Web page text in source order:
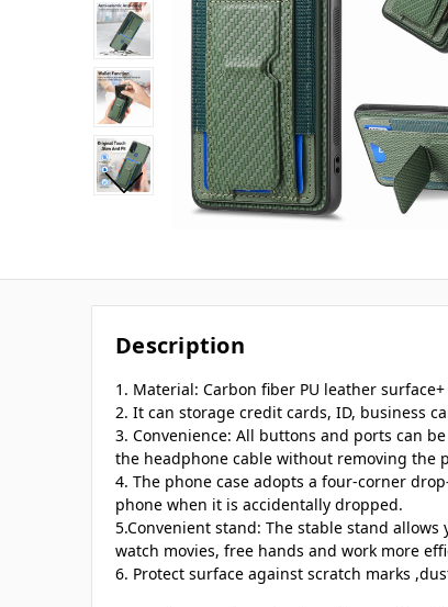
Description
1. Material: Carbon fiber PU leather surface+
2. It can storage credit cards, ID, business
3. Convenience: All buttons and ports can
the headphone cable without removing the
4. The phone case adopts a four-corner
phone when it is accidentally dropped.
5.Convenient stand: The stable stand
watch movies, free hands and work more
6. Protect surface against scratch marks